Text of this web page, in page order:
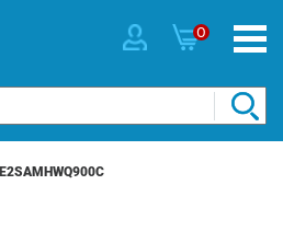
0
E2SAMHWQ900C